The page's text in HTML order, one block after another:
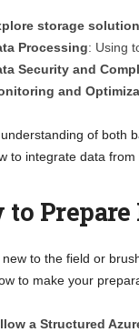
storage
Processing: Using
Security and
and
of both
to integrate data
to Prepare
to the field or
to make your
a Structured